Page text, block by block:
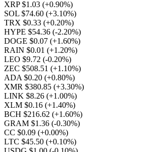
XRP $1.03 (+0.90%)
SOL $74.60 (+3.10%)
TRX $0.33 (+0.20%)
HYPE $54.36 (-2.20%)
DOGE $0.07 (+1.60%)
RAIN $0.01 (+1.20%)
LEO $9.72 (-0.20%)
ZEC $508.51 (+1.10%)
ADA $0.20 (+0.80%)
XMR $380.85 (+3.30%)
LINK $8.26 (+1.00%)
XLM $0.16 (+1.40%)
BCH $216.62 (+1.60%)
GRAM $1.36 (-0.30%)
CC $0.09 (+0.00%)
LTC $45.50 (+0.10%)